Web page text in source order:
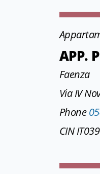
APP.
Faenza
Via IV
Phone
CIN